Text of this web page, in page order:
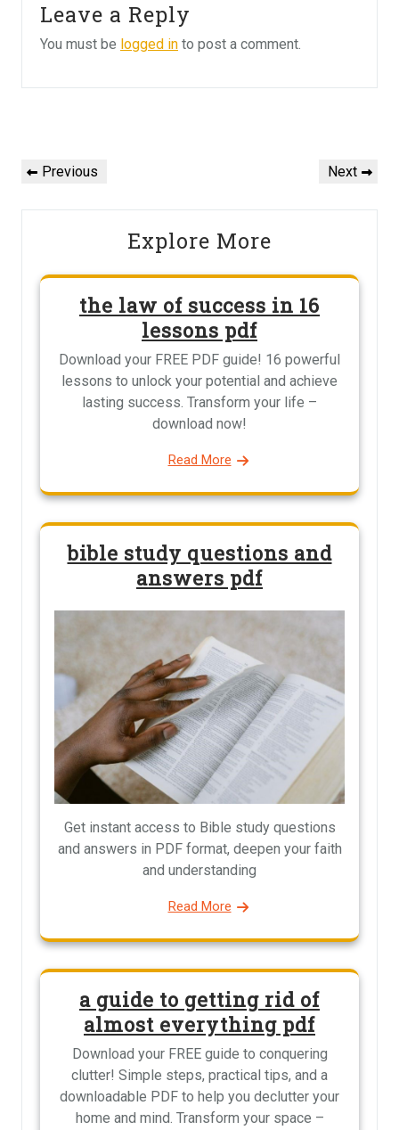
Leave a Reply
You must be logged in to post a comment.
navigation
Previous
Previous
Next
Next
Explore More
the law of success in 16
lessons pdf
Download your FREE PDF guide! 16 powerful
lessons to unlock your potential and achieve
lasting success. Transform your life –
download now!
Read More
bible study questions and
answers pdf
Get instant access to Bible study questions
and answers in PDF format, deepen your faith
and understanding
Read More
a guide to getting rid of
almost everything pdf
Download your FREE guide to conquering
clutter! Simple steps, practical tips, and a
downloadable PDF to help you declutter your
home and mind. Transform your space –